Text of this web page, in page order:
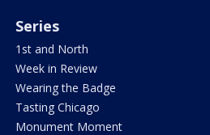
Series
1st and North
Week in Review
Wearing the Badge
Tasting Chicago
Monument Moment